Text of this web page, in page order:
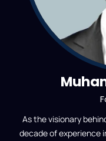
As the visionary
decade of experience